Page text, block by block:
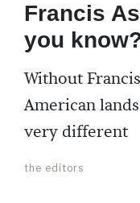
Francis
you
Without
American
very different
the editors